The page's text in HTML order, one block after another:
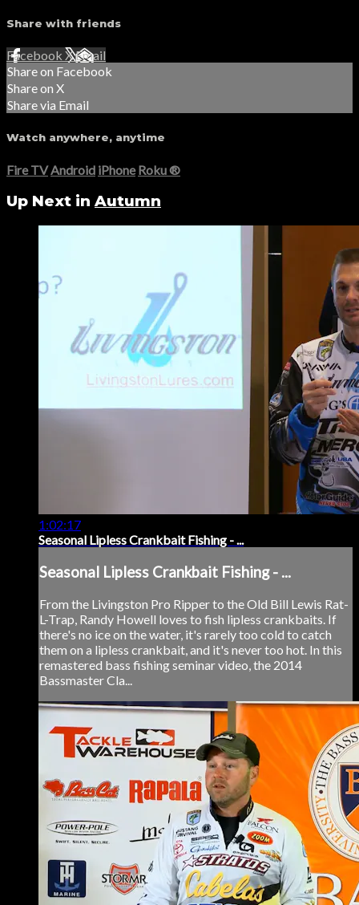
Share with friends
Facebook XEmail
Share on Facebook
Share on X
Share via Email
Watch anywhere, anytime
Fire TV Android iPhone Roku®
Up Next in Autumn
1:02:17
Seasonal Lipless Crankbait Fishing - ...
Seasonal Lipless Crankbait Fishing - ...
From the Livingston Pro Ripper to the Old Bill Lewis Rat-
L-Trap, Randy Howell loves to fish lipless crankbaits. If
there's no ice on the water, it's rarely too cold to catch
them on a lipless crankbait, and it's never too hot. In this
remastered bass fishing seminar video, the 2014
Bassmaster Cla...